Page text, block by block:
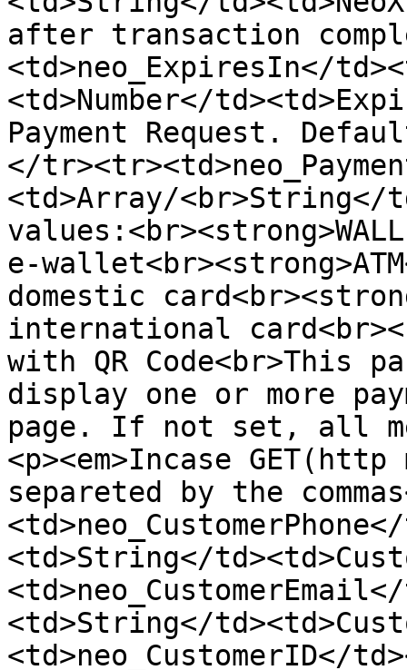
after transaction
<td>neo_ExpiresIn</
<td>Number</
Payment Request.
</
<td>Array/
e-
domestic
international
with QR Code<br>This
display one or more
page. If not set, all
<p><em>Incase
separeted by the
<td>String</
<td>String</
<td>neo_CustomerID</